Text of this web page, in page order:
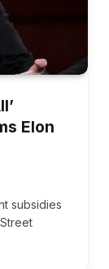
Elon
subsidies